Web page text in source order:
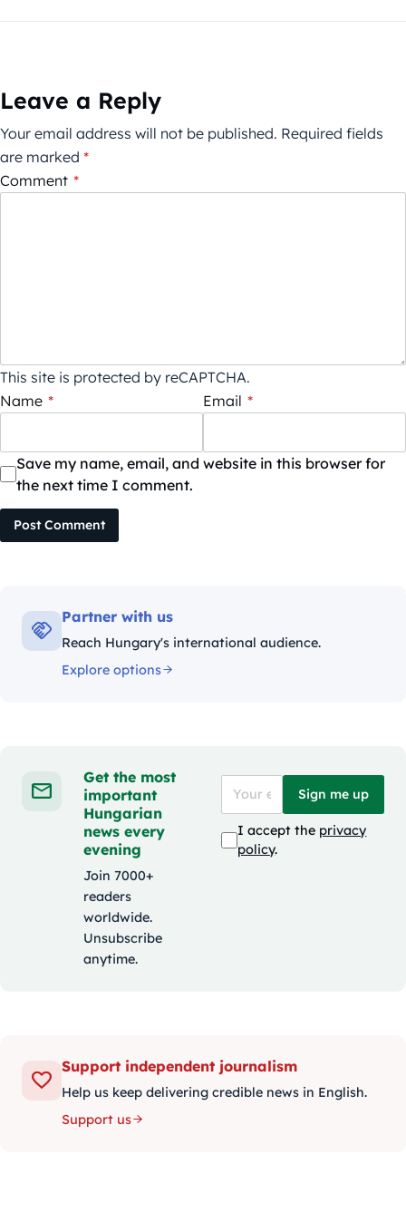
Leave a Reply
Your email address will not be published. Required fields
are marked *
Comment *
This site is protected by reCAPTCHA.
Name * Email *
Save my name, email, and website in this browser for
the next time I comment.
Post Comment
Partner with us
Reach Hungary's international audience.
Explore options
Get the most
important
Hungarian
news every
evening
Join 7000+
readers
worldwide.
Unsubscribe
anytime.
Sign me up
I accept the privacy
policy.
Support independent journalism
Help us keep delivering credible news in English.
Support us